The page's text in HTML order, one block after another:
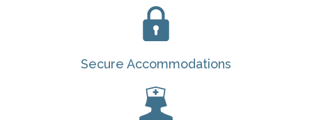
Secure Accommodations